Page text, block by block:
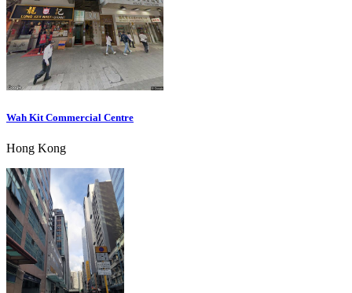
Wah Kit Commercial Centre
Hong Kong